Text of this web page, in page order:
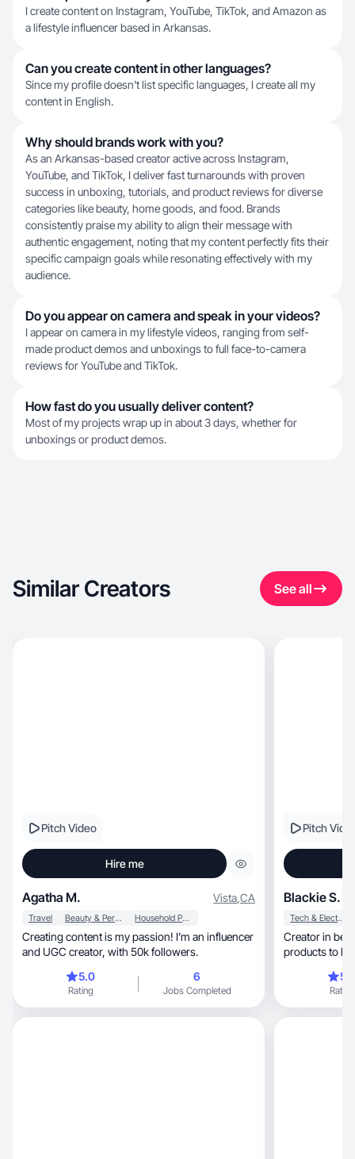
I create content on Instagram, YouTube, TikTok, and Amazon as
a lifestyle influencer based in Arkansas.
Can you create content in other languages?
Since my profile doesn't list specific languages, I create all my
content in English.
Why should brands work with you?
As an Arkansas-based creator active across Instagram,
YouTube, and TikTok, I deliver fast turnarounds with proven
success in unboxing, tutorials, and product reviews for diverse
categories like beauty, home goods, and food. Brands
consistently praise my ability to align their message with
authentic engagement, noting that my content perfectly fits their
specific campaign goals while resonating effectively with my
audience.
Do you appear on camera and speak in your videos?
I appear on camera in my lifestyle videos, ranging from self-
made product demos and unboxings to full face-to-camera
reviews for YouTube and TikTok.
How fast do you usually deliver content?
Most of my projects wrap up in about 3 days, whether for
unboxings or product demos.
Similar Creators See all
Pitch Video
Hire me
Agatha M. Vista,CA
Travel Beauty & Personal Care Household Products
Creating content is my passion! I’m an influencer
and UGC creator, with 50k followers.
5.0
Rating
6
Jobs Completed
Pitch
Blackie S.
Tech & Electronics
Creator in beauty, lifestyle &
products to
Rating